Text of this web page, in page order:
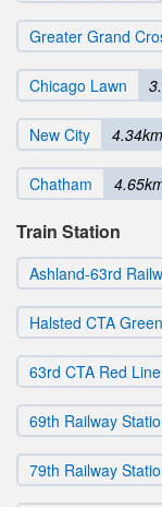
Greater Grand
Chicago Lawn
New City 4.34km
Chatham
Train Station
Ashland-63rd
Halsted CTA
63rd CTA Red
69th Railway
79th Railway